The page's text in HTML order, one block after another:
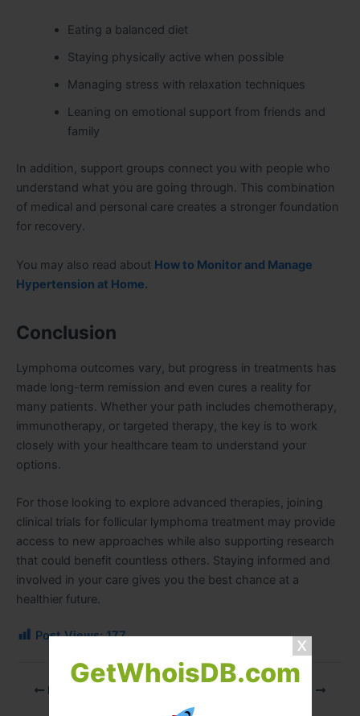
GetWhoisDB.com
Eating a balanced diet
Staying physically active when possible
Managing stress with relaxation techniques
Leaning on emotional support from friends and
family
In addition, support groups connect you with people who
understand what you are going through. This combination
of medical and personal care creates a stronger foundation
for recovery.
You may also read about How to Monitor and Manage
Hypertension at Home.
Conclusion
Lymphoma outcomes vary, but progress in treatments has
made long-term remission and even cures a reality for
many patients. Whether your path includes chemotherapy,
immunotherapy, or targeted therapy, the key is to work
closely with your healthcare team to understand your
options.
For those looking to explore advanced therapies, joining
clinical trials for follicular lymphoma treatment may provide
access to new approaches while also supporting research
that could benefit countless others. Staying informed and
involved in your care gives you the best chance at a
healthier future.
Post Views: 177
PREVIOUS